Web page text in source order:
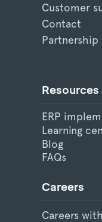
Customer
Contact
Partnership
Resources
ERP
Learning
Blog
FAQs
Careers
Careers